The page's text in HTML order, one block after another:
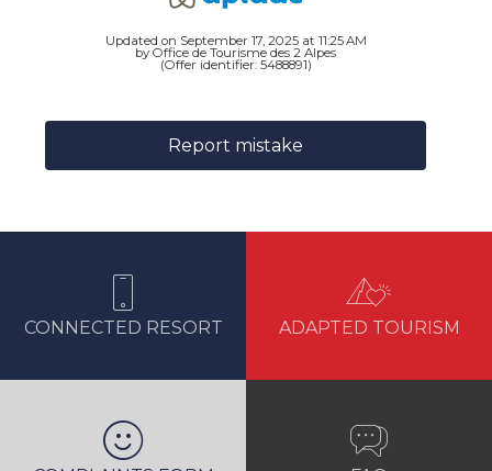
Updated on September 17, 2025 at 11:25 AM
by Office de Tourisme des 2 Alpes
(Offer identifier: 5488891)
Report mistake
CONNECTED RESORT ADAPTED TOURISM